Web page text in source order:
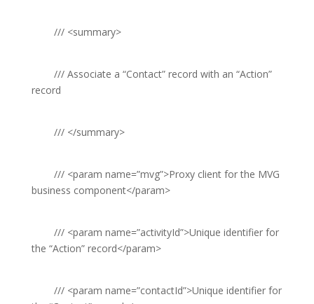
/// <summary>
///Associate a “Contact” record with an “Action”
record
/// </summary>
/// <param name=”mvg”>Proxy client for the MVG
business component</param>
/// <param name=”activityId”>Unique identifier for
the “Action” record</param>
/// <param name=”contactId”>Unique identifier for